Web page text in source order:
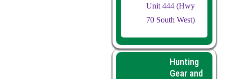
Unit 444 (Hwy
70 South West)
Hunting
Gear and